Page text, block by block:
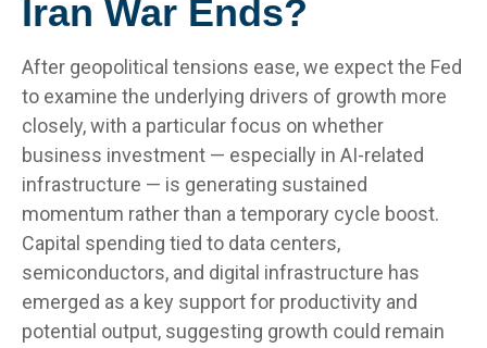
Iran War Ends?
After geopolitical tensions ease, we expect the Fed
to examine the underlying drivers of growth more
closely, with a particular focus on whether
business investment — especially in AI-related
infrastructure — is generating sustained
momentum rather than a temporary cycle boost.
Capital spending tied to data centers,
semiconductors, and digital infrastructure has
emerged as a key support for productivity and
potential output, suggesting growth could remain